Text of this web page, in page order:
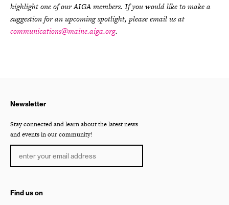
highlight one of our AIGA members. If you would like to make a
suggestion for an upcoming spotlight, please email us at
communications@maine.aiga.org.
Newsletter
Stay connected and learn about the latest news
and events in our community!
Find us on